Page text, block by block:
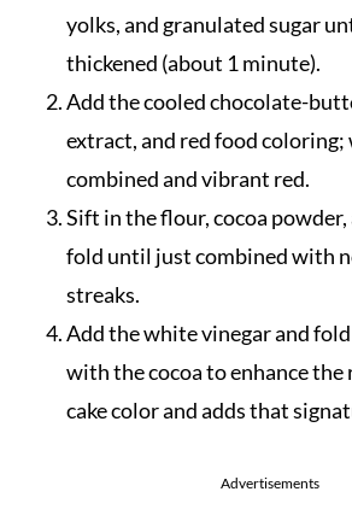
yolks, and granulated sugar
thickened (about 1 minute).
Add the cooled chocolate-
extract, and red food
combined and vibrant red.
Sift in the flour, cocoa
fold until just combined with
streaks.
Add the white vinegar and
with the cocoa to enhance the
cake color and adds that
Advertisements